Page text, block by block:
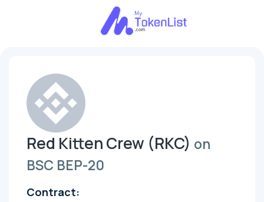
Red Kitten Crew (RKC) on
BSC BEP-20
Contract: